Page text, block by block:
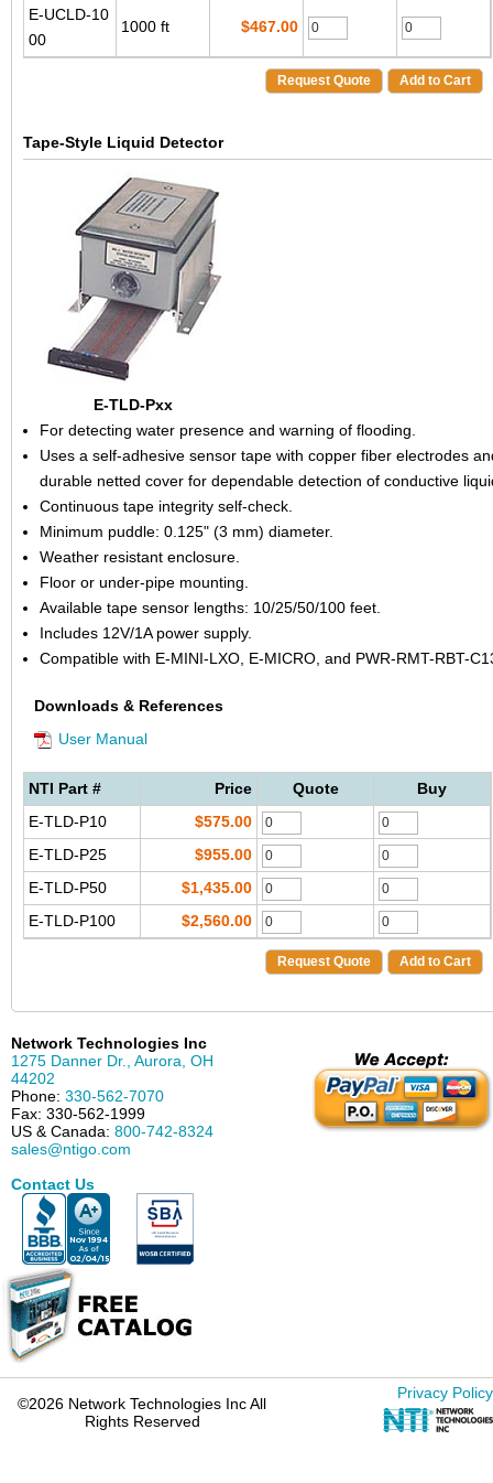
E-UCLD-10
00
1000 ft $467.00
Request Quote Add to Cart
Tape-Style Liquid Detector
E-TLD-Pxx
For detecting water presence and warning of flooding.
Uses a self-adhesive sensor tape with copper fiber electrodes
durable netted cover for dependable detection of conductive
Continuous tape integrity self-check.
Minimum puddle: 0.125" (3 mm) diameter.
Weather resistant enclosure.
Floor or under-pipe mounting.
Available tape sensor lengths: 10/25/50/100 feet.
Includes 12V/1A power supply.
Compatible with E-MINI-LXO, E-MICRO, and PWR-RMT-RBT-
Downloads & References
User Manual
NTI Part # Price Quote
Buy
E-TLD-P10
$575.00
E-TLD-P25
$955.00
E-TLD-P50
$1,435.00
E-TLD-P100
$2,560.00
Request Quote Add to Cart
Network Technologies Inc
1275 Danner Dr.
Aurora OH
44202
Phone: 330-562-7070
Fax: 330-562-1999
US & Canada: 800-742-8324
sales@ntigo.com
Contact Us
Privacy Policy
©2026 Network Technologies Inc All
Rights Reserved